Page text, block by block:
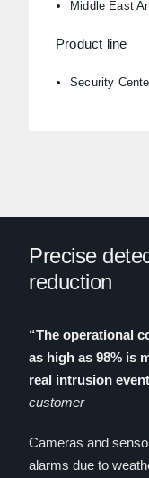
Middle East
Product line
Security
Precise
reduction
“The operational
as high as 98% is
real intrusion
customer
Cameras and
alarms due to